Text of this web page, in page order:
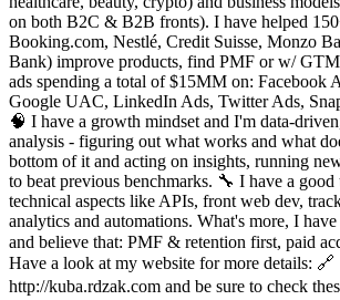
on both B2C & B2B fronts). I have helped
Booking.com, Nestlé, Credit Suisse, Monzo
Bank) improve products, find PMF or w/ GTM
ads spending a total of $15MM on: Facebook
Google UAC, LinkedIn Ads, Twitter Ads,
🧠 I have a growth mindset and I'm data-
analysis - figuring out what works and what
bottom of it and acting on insights, running
to beat previous benchmarks. 🔧 I have a
technical aspects like APIs, front web dev,
analytics and automations. What's more, I have
and believe that: PMF & retention first, paid
Have a look at my website for more details: 🔗
http://kuba.rdzak.com and be sure to check